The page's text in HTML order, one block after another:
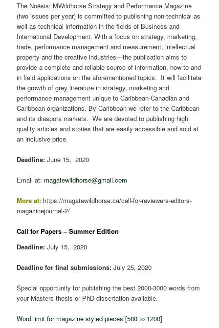
The Noësis: MWildhorse Strategy and Performance Magazine
(two issues per year) is committed to publishing non-technical as
well as technical information in the fields of Business and
International Development. With a focus on strategy, marketing,
trade, performance management and measurement, intellectual
property and the creative industries—the publication aims to
provide a complete and reliable source of information, how-to and
in field applications on the aforementioned topics. It will facilitate
the growth of grey literature in strategy, marketing and
performance management unique to Caribbean-Canadian and
Caribbean organizations. By Caribbean we refer to the Caribbean
and its diaspora markets. We are devoted to publishing high
quality articles and stories that are easily accessible and sold at
an inclusive price.
Deadline: June 15, 2020
Email at: magatewildhorse@gmail.com
More at: https://magatewildhorse.ca/call-for-reviewers-editors-
magazinejournal-2/
Call for Papers – Summer Edition
Deadline: July 15, 2020
Deadline for final submissions: July 25, 2020
Special opportunity for publishing the best 2000-3000 words from
your Masters thesis or PhD dissertation available.
Word limit for magazine styled pieces [580 to 1200]